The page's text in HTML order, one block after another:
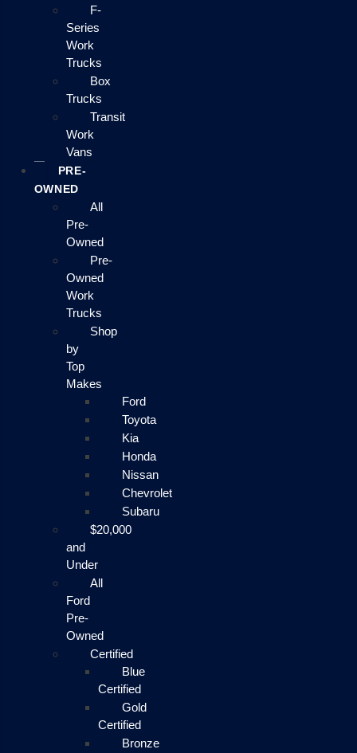
F-
Series
Work
Trucks
Box
Trucks
Transit
Work
Vans
PRE-
OWNED
All
Pre-
Owned
Pre-
Owned
Work
Trucks
Shop
by
Top
Makes
Ford
Toyota
Kia
Honda
Nissan
Chevrolet
Subaru
$20,000
and
Under
All
Ford
Pre-
Owned
Certified
Blue
Certified
Gold
Certified
Bronze